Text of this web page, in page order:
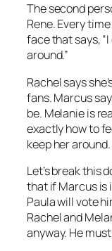
The second
Rene. Every
face that says,
around.”
Rachel says
fans. Marcus
be. Melanie is
exactly how to
keep her around.
Let’s break this
that if Marcus is
Paula will vote
Rachel and
anyway. He